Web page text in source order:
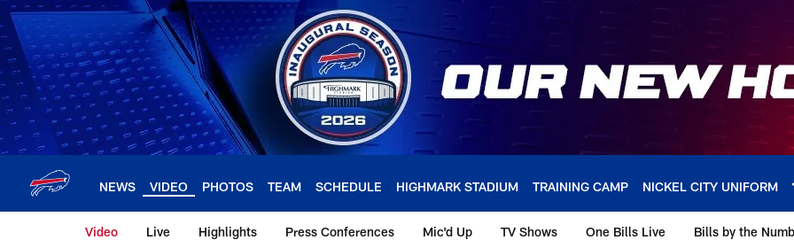
Skip
to
main
content
NEWS VIDEO PHOTOS TEAM SCHEDULE HIGHMARK STADIUM TRAINING CAMP NICKEL CITY UNIFORM
Video Live Highlights Press Conferences Mic'd Up TV Shows One Bills Live Bills by the